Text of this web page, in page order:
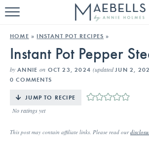
HOME
ALL RECIPES
KETO RECIPES
ABOUT
HOME » INSTANT POT RECIPES »
Instant Pot Pepper
by ANNIE on OCT 23, 2024(updatedJUN 2,
0 COMMENTS
JUMP TO RECIPE
No ratings yet
This post may contain affiliate links. Please read our